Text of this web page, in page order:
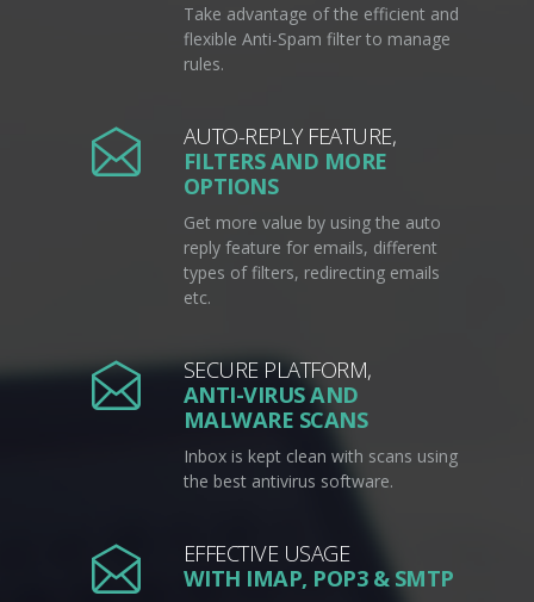
Take advantage of the efficient and
flexible Anti-Spam filter to manage
rules.
AUTO-REPLY FEATURE,
FILTERS AND MORE
OPTIONS
Get more value by using the auto
reply feature for emails, different
types of filters, redirecting emails
etc.
SECURE PLATFORM,
ANTI-VIRUS AND
MALWARE SCANS
Inbox is kept clean with scans using
the best antivirus software.
EFFECTIVE USAGE
WITH IMAP, POP3 & SMTP